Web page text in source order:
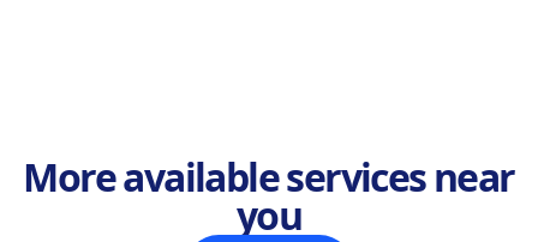
More available services near
you